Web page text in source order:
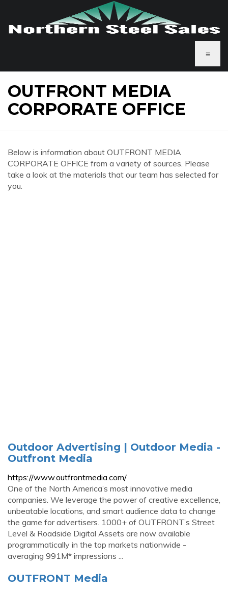
≡
OUTFRONT MEDIA
CORPORATE OFFICE
Below is information about OUTFRONT MEDIA
CORPORATE OFFICE from a variety of sources. Please
take a look at the materials that our team has selected for
you.
Outdoor Advertising | Outdoor Media -
Outfront Media
https://www.outfrontmedia.com/
One of the North America’s most innovative media
companies. We leverage the power of creative excellence,
unbeatable locations, and smart audience data to change
the game for advertisers. 1000+ of OUTFRONT’s Street
Level & Roadside Digital Assets are now available
programmatically in the top markets nationwide -
averaging 991M* impressions ...
OUTFRONT Media